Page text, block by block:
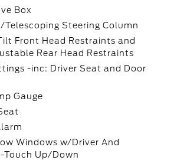
Box
Steering Column
Front Head Restraints and
Rear Head Restraints
-inc: Driver Seat and Door
Gauge
Windows w/Driver And
Touch Up/Down